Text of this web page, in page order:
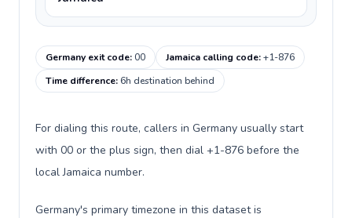
Germany exit code:00 Jamaica calling code:+1-876
Time difference:6h destination behind
For dialing this route, callers in Germany usually start
with 00 or the plus sign, then dial +1-876 before the
local Jamaica number.
Germany's primary timezone in this dataset is